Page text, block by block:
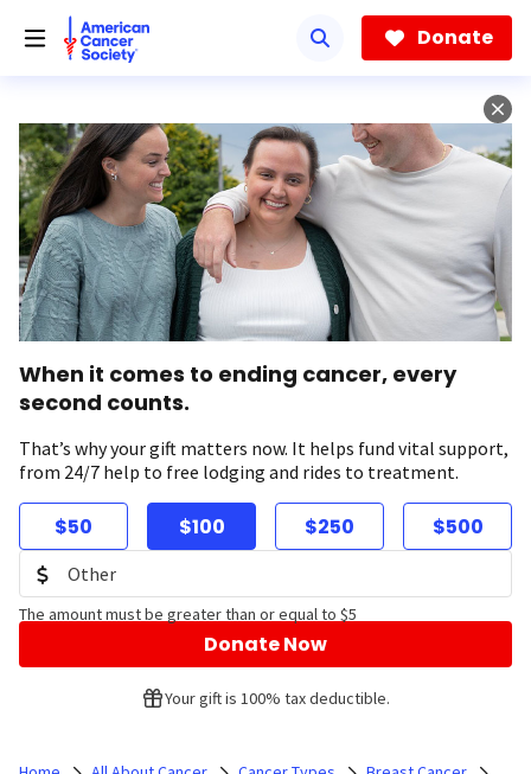
Donate
When it comes to ending cancer, every
second counts.
That’s why your gift matters now. It helps fund vital support,
from 24/7 help to free lodging and rides to treatment.
$50 $100 $250 $500
The amount must be greater than or equal to $5
Donate Now
Your gift is 100% tax deductible.